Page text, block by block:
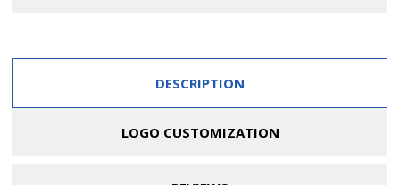
DESCRIPTION
LOGO CUSTOMIZATION